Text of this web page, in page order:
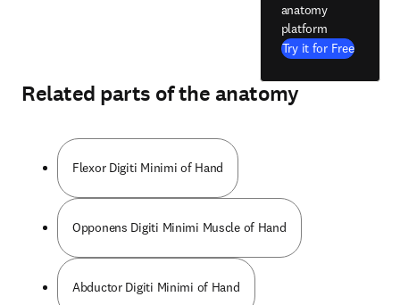
anatomy
platform
Try it for Free
Related parts of the anatomy
Flexor Digiti Minimi of Hand
Opponens Digiti Minimi Muscle of Hand
Abductor Digiti Minimi of Hand